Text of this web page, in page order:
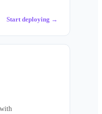
Start deploying →